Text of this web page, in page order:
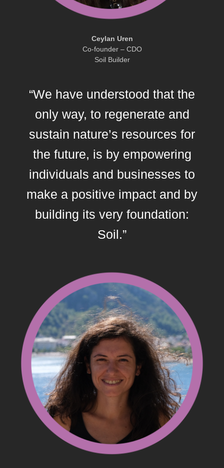
Ceylan Uren
Co-founder – CDO
Soil Builder
“We have understood that the
only way, to regenerate and
sustain nature’s resources for
the future, is by empowering
individuals and businesses to
make a positive impact and by
building its very foundation:
Soil.”